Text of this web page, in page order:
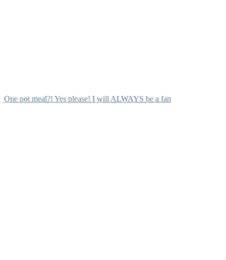
One pot meal?! Yes please! I will ALWAYS be a fan